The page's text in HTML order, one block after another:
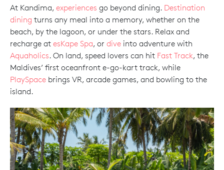
At Kandima, experiences go beyond dining. Destination
dining turns any meal into a memory, whether on the
beach, by the lagoon, or under the stars. Relax and
recharge at esKape Spa, or dive into adventure with
Aquaholics. On land, speed lovers can hit Fast Track, the
Maldives’ first oceanfront e-go-kart track, while
PlaySpace brings VR, arcade games, and bowling to the
island.